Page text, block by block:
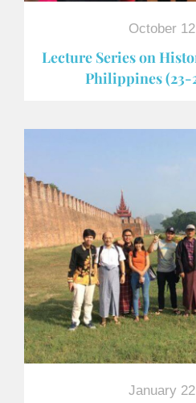
October
Lecture Series on
Philippines (23-
January